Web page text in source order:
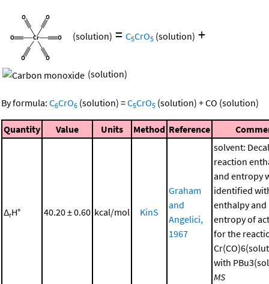
(solution) = C5CrO5 (solution) +
(solution)
By formula: C6CrO6 (solution) =C5CrO5 (solution) +CO (solution)
Quantity Value Units Method Reference
ΔrH° 40.20 ± 0.60 kcal/mol KinS
Graham
and
Angelici,
1967
solvent:
reaction
and entropy
identified
enthalpy and
entropy of
for the
with
MS